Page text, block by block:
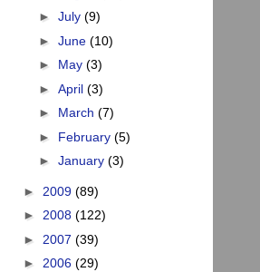
► July (9)
► June (10)
► May (3)
► April (3)
► March (7)
► February (5)
► January (3)
► 2009 (89)
► 2008 (122)
► 2007 (39)
► 2006 (29)